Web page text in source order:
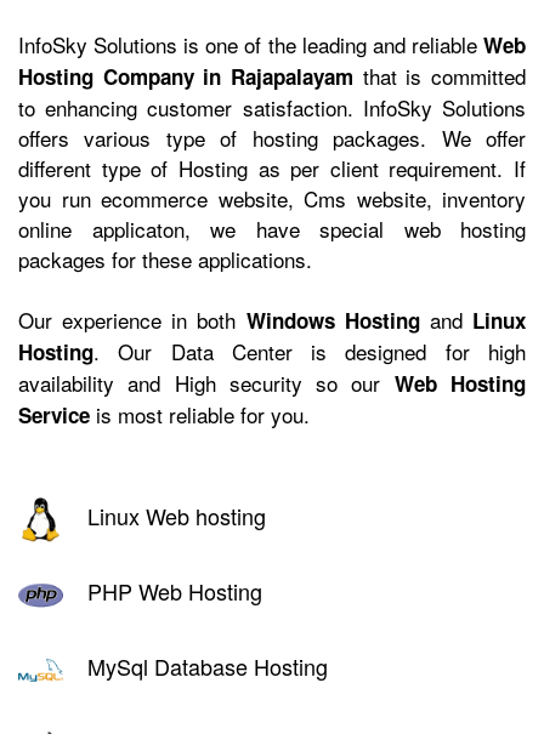
InfoSky Solutions is one of the leading and reliable Web
Hosting Company in Rajapalayam that is committed
to enhancing customer satisfaction. InfoSky Solutions
offers various type of hosting packages. We offer
different type of Hosting as per client requirement. If
you run ecommerce website, Cms website, inventory
online applicaton, we have special web hosting
packages for these applications.
Our experience in both Windows Hostingand Linux
Hosting. Our Data Center is designed for high
availability and High security so our Web Hosting
Service is most reliable for you.
Linux Web hosting
PHP Web Hosting
MySql Database Hosting